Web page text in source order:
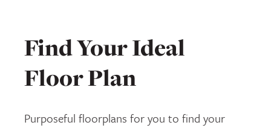
Find Your Ideal
Floor Plan
Purposeful floorplans for you to find your